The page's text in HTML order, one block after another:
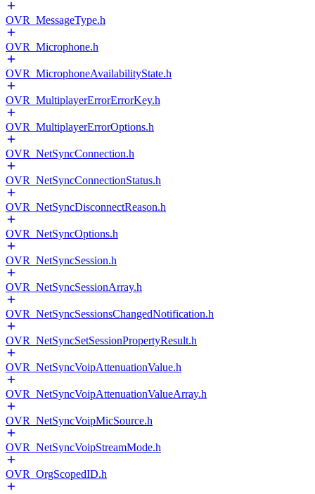
OVR_MessageType.h
OVR_Microphone.h
OVR_MicrophoneAvailabilityState.h
OVR_MultiplayerErrorErrorKey.h
OVR_MultiplayerErrorOptions.h
OVR_NetSyncConnection.h
OVR_NetSyncConnectionStatus.h
OVR_NetSyncDisconnectReason.h
OVR_NetSyncOptions.h
OVR_NetSyncSession.h
OVR_NetSyncSessionArray.h
OVR_NetSyncSessionsChangedNotification.h
OVR_NetSyncSetSessionPropertyResult.h
OVR_NetSyncVoipAttenuationValue.h
OVR_NetSyncVoipAttenuationValueArray.h
OVR_NetSyncVoipMicSource.h
OVR_NetSyncVoipStreamMode.h
OVR_OrgScopedID.h